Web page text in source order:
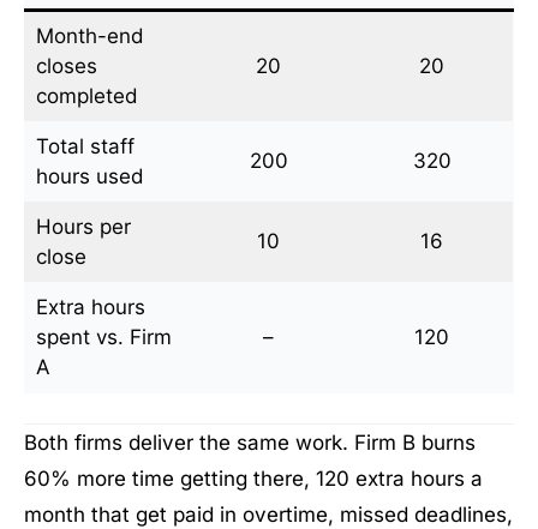
Month-end
closes
completed
20 20
Total staff
hours used
200 320
Hours per
close
10 16
Extra hours
spent vs. Firm
A
– 120
Both firms deliver the same work. Firm B burns
60% more time getting there, 120 extra hours a
month that get paid in overtime, missed deadlines,